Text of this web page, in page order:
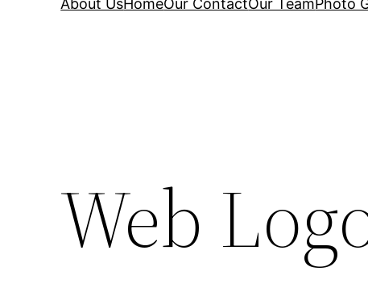
About UsHomeOur ContactOur TeamPhoto
Web